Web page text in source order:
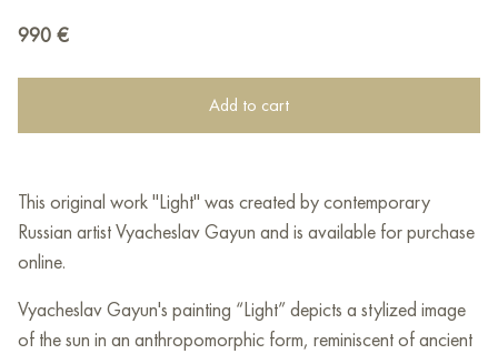
990 €
Add to cart
This original work "Light" was created by contemporary
Russian artist Vyacheslav Gayun and is available for purchase
online.
Vyacheslav Gayun's painting “Light” depicts a stylized image
of the sun in an anthropomorphic form, reminiscent of ancient